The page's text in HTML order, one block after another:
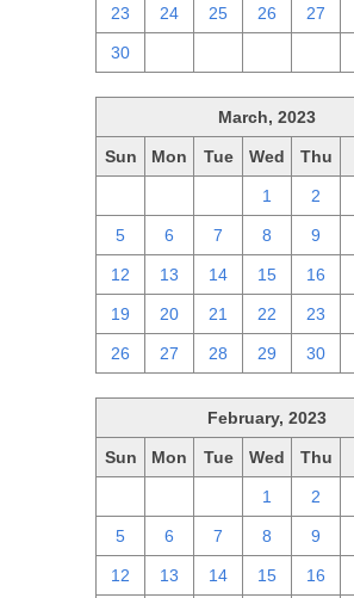
23 24 25 26 27
30
March, 2023
Sun Mon Tue Wed Thu
1 2
5 6 7 8 9
12 13 14 15 16
19 20 21 22 23
26 27 28 29 30
February, 2023
Sun Mon Tue Wed Thu
1 2
5 6 7 8 9
12 13 14 15 16